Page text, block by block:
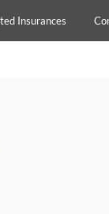
Insurances